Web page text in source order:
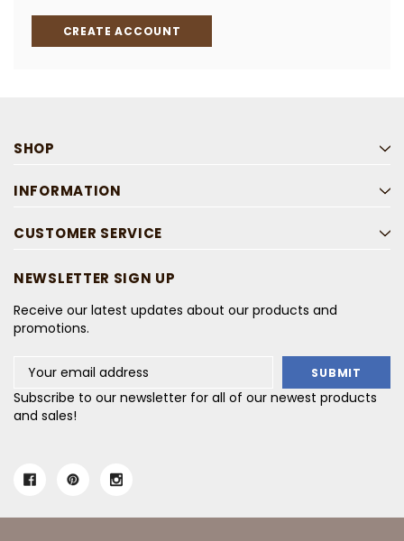
CREATE ACCOUNT
SHOP
INFORMATION
CUSTOMER SERVICE
NEWSLETTER SIGN UP
Receive our latest updates about our products and
promotions.
Address
Subscribe to our newsletter for all of our newest products
and sales!